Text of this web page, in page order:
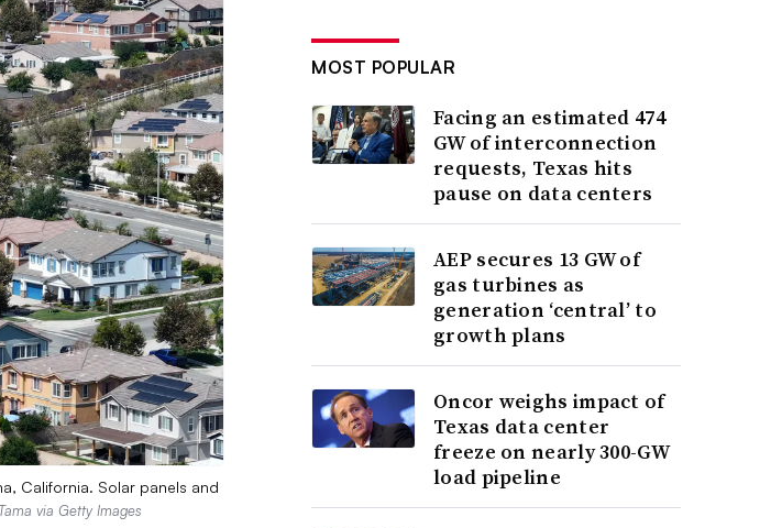
California. Solar panels and
via Getty Images
MOST POPULAR
Facing an estimated 474
GW of interconnection
requests, Texas hits
pause on data centers
AEP secures 13 GW of
gas turbines as
generation ‘central’ to
growth plans
Oncor weighs impact of
Texas data center
freeze on nearly 300-GW
load pipeline